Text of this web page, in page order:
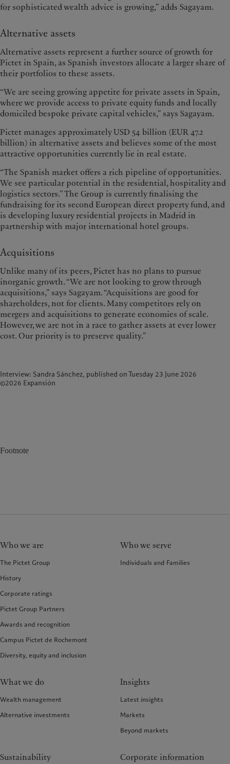
for sophisticated wealth advice is growing,” adds Sagayam.
Alternative assets
Alternative assets represent a further source of growth for
Pictet in Spain, as Spanish investors allocate a larger share of
their portfolios to these assets.
“We are seeing growing appetite for private assets in Spain,
where we provide access to private equity funds and locally
domiciled bespoke private capital vehicles,” says Sagayam.
Pictet manages approximately USD 54 billion (EUR 47.2
billion) in alternative assets and believes some of the most
attractive opportunities currently lie in real estate.
“The Spanish market offers a rich pipeline of opportunities.
We see particular potential in the residential, hospitality and
logistics sectors.” The Group is currently finalising the
fundraising for its second European direct property fund, and
is developing luxury residential projects in Madrid in
partnership with major international hotel groups.
Acquisitions
Unlike many of its peers, Pictet has no plans to pursue
inorganic growth. “We are not looking to grow through
acquisitions,” says Sagayam. “Acquisitions are good for
shareholders, not for clients. Many competitors rely on
mergers and acquisitions to generate economies of scale.
However, we are not in a race to gather assets at ever lower
cost. Our priority is to preserve quality.”
Interview: Sandra Sánchez, published on Tuesday 23 June 2026
©2026 Expansión
Footnote
Who we are
The Pictet Group
History
Corporate ratings
Pictet Group Partners
Awards and recognition
Campus Pictet de Rochemont
Diversity, equity and inclusion
Who we serve
Individuals and Families
What we do
Wealth management
Alternative investments
Insights
Latest insights
Markets
Beyond markets
Sustainability Corporate information